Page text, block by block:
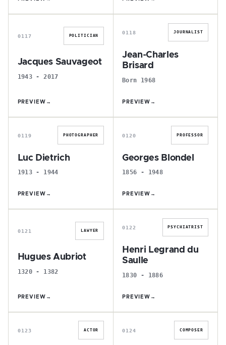
J
0117 POLITICIAN
Jacques Sauvageot
1943 - 2017
PREVIEW →
J
0118 JOURNALIST
Jean-Charles
Brisard
Born 1968
PREVIEW →
L
0119 PHOTOGRAPHER
Luc Dietrich
1913 - 1944
PREVIEW →
G
0120 PROFESSOR
Georges Blondel
1856 - 1948
PREVIEW →
H
0121 LAWYER
Hugues Aubriot
1320 - 1382
PREVIEW →
H
0122 PSYCHIATRIST
Henri Legrand du
Saulle
1830 - 1886
PREVIEW →
A
0123 ACTOR
N
0124 COMPOSER